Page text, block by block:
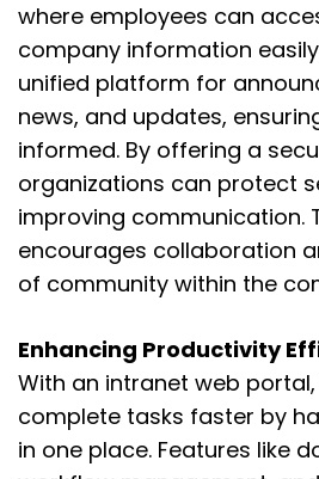
where employees can
company information
unified platform for
news, and updates,
informed. By offering a
organizations can protect
improving communication.
encourages collaboration
of community within the
Enhancing Productivity
With an intranet web
complete tasks faster by
in one place. Features like